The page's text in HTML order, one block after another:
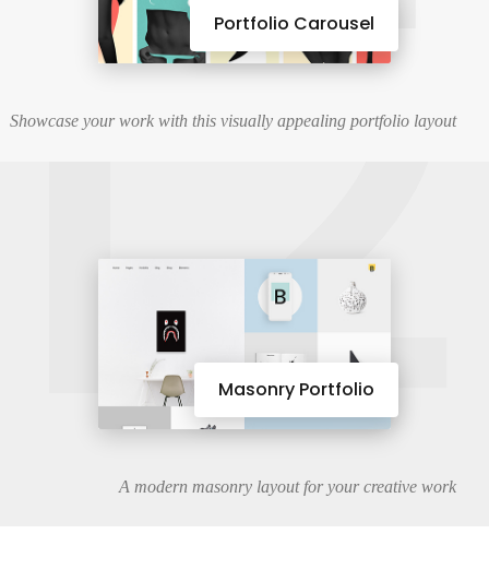
Portfolio Carousel
Showcase your work with this visually appealing portfolio layout
Masonry Portfolio
A modern masonry layout for your creative work